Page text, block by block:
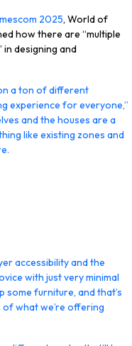
2025, World of
how there are “multiple
designing and
a ton of different
experience for everyone,”
and the houses are a
like existing zones and
accessibility and the
with just very minimal
some furniture, and that’s
of what we’re offering